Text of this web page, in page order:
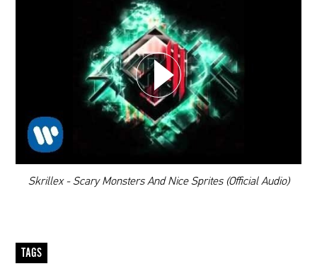
00:00
Skrillex - Scary Monsters And Nice Sprites (Official Audio)
CHOOSE YOUR PLAYLIST
ADD THIS VIDEO TO PLAYLIST
TAGS